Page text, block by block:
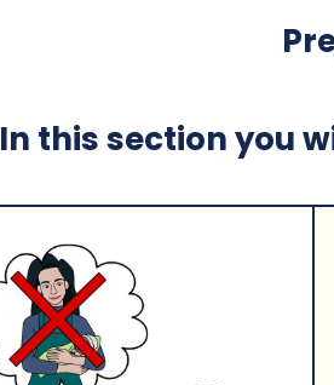
In this section you